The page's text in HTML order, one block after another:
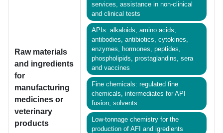
Raw materials
and ingredients
for
manufacturing
medicines or
veterinary
products
services, assistance in non-clinical
and clinical tests
APIs: alkaloids, amino acids,
antibodies, antibiotics, cytokines,
enzymes, hormones, peptides,
phospholipids, prostaglandins, sera
and vaccines
Fine chemicals: regulated fine
chemicals, intermediates for API
fusion, solvents
Low-tonnage chemistry for the
production of AFI and igredients